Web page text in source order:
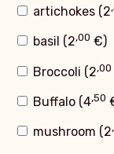
artichokes (2
basil (2,00 €)
Broccoli (2,00
Buffalo (4,50
mushroom (2